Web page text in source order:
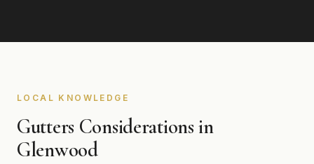
LOCAL KNOWLEDGE
Gutters Considerations in
Glenwood